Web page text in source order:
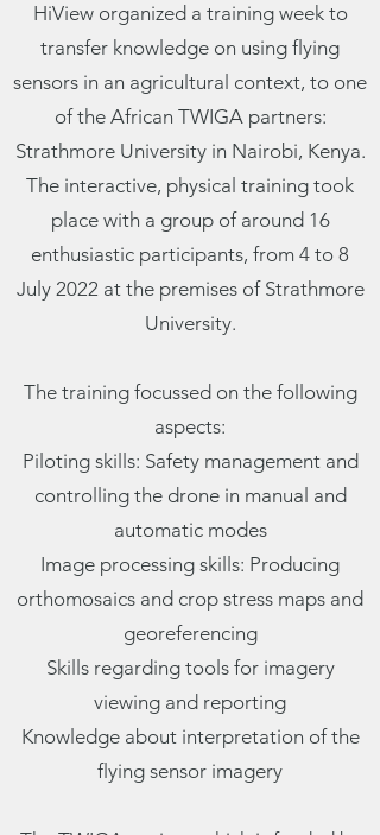
HiView organized a training week to
transfer knowledge on using flying
sensors in an agricultural context, to one
of the African TWIGA partners:
Strathmore University in Nairobi, Kenya.
The interactive, physical training took
place with a group of around 16
enthusiastic participants, from 4 to 8
July 2022 at the premises of Strathmore
University.
The training focussed on the following
aspects:
Piloting skills: Safety management and
controlling the drone in manual and
automatic modes
Image processing skills: Producing
orthomosaics and crop stress maps and
georeferencing
Skills regarding tools for imagery
viewing and reporting
Knowledge about interpretation of the
flying sensor imagery